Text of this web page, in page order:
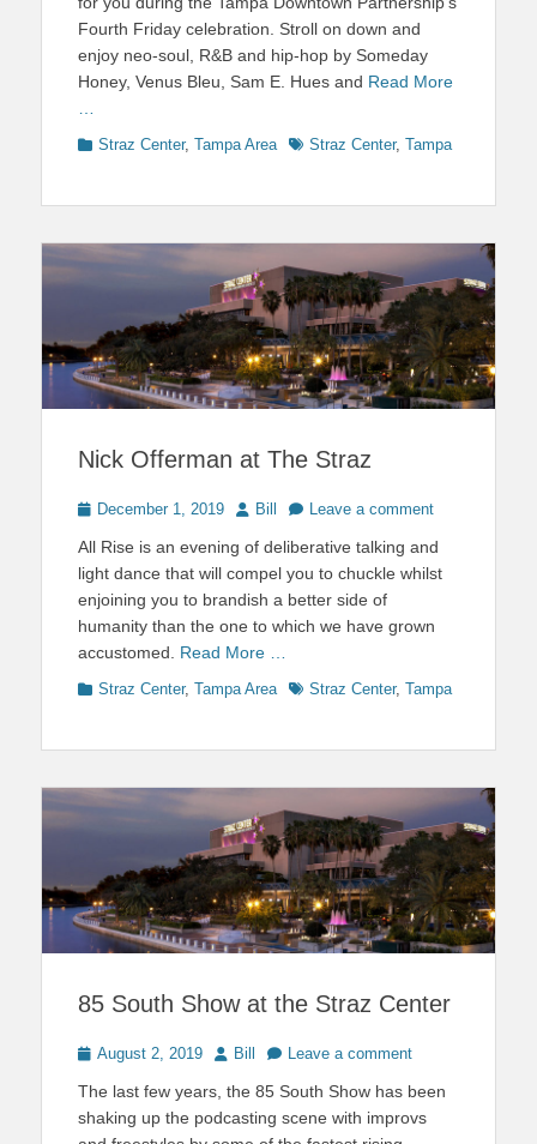
Fourth Friday celebration. Stroll on down and
enjoy neo-soul, R&B and hip-hop by Someday
Honey, Venus Bleu, Sam E. Hues and Read More
Categories
Straz Center, Tampa Area TagsStraz Center, Tampa
Nick Offerman at The Straz
PostedDecember 1, 2019 Author
Bill Leave a comment
All Rise is an evening of deliberative talking and
light dance that will compel you to chuckle whilst
enjoining you to brandish a better side of
humanity than the one to which we have grown
accustomed. Read More …
Categories
Straz Center, Tampa Area TagsStraz Center, Tampa
85 South Show at the Straz Center
Posted
August 2, 2019 Author
Bill Leave a comment
The last few years, the 85 South Show has been
shaking up the podcasting scene with improvs